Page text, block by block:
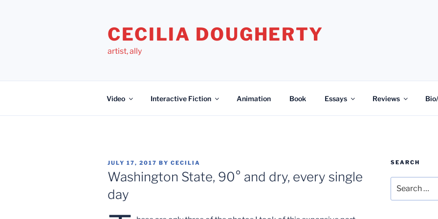
CECILIA DOUGHERTY
artist, ally
Video Interactive Fiction Animation Book Essays Reviews
POSTED
ON
JULY 17, 2017 BY CECILIA
Washington State, 90° and dry, every single
day
SEARCH
for: